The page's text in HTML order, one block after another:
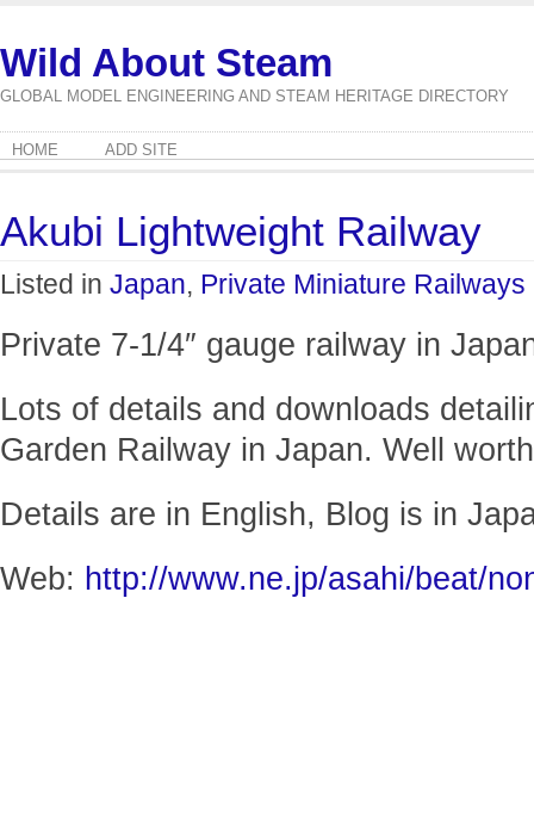
Wild About Steam
GLOBAL MODEL ENGINEERING AND STEAM HERITAGE DIRECTORY
HOME ADD SITE
Akubi Lightweight Railway
Listed in Japan, Private Miniature Railways
Private 7-1/4″ gauge railway in
Lots of details and downloads
Garden Railway in Japan. Well
Details are in English, Blog is in
Web: http://www.ne.jp/asahi/beat/